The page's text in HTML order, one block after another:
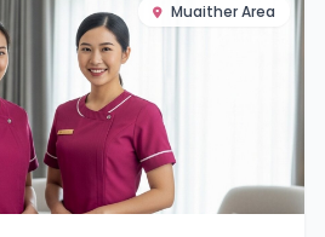
Muaither Area